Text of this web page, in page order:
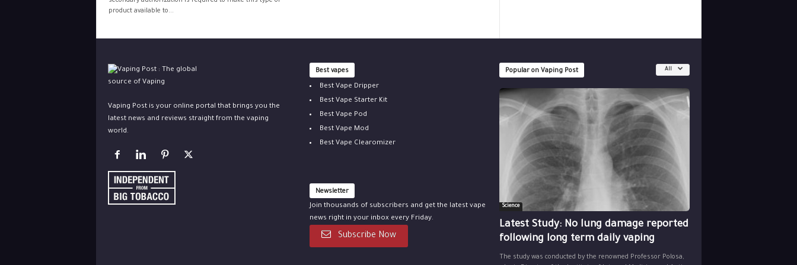
product available to...
Vaping Post is your online portal that brings you the
latest news and reviews straight from the vaping
world.
Best vapes
Best Vape Dripper
Best Vape Starter Kit
Best Vape Pod
Best Vape Mod
Best Vape Clearomizer
Newsletter
Join thousands of subscribers and get the latest vape
news right in your inbox every Friday.
Subscribe Now
Popular on Vaping Post All
Science
Latest Study: No lung damage reported
following long term daily vaping
The study was conducted by the renowned Professor Polosa,